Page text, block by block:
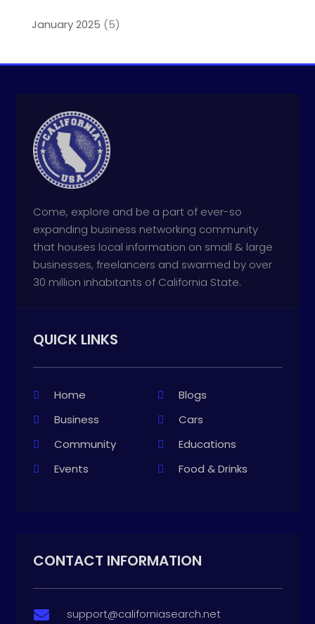
January 2025 (5)
Come, explore and be a part of ever-so
expanding business networking community
that houses local information on small & large
businesses, freelancers and swarmed by over
30 million inhabitants of California State.
QUICK LINKS
Home
Blogs
Business
Cars
Community
Educations
Events
Food & Drinks
CONTACT INFORMATION
 support@californiasearch.net